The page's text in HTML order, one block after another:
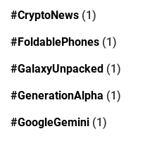
#CryptoNews (1)
#FoldablePhones (1)
#GalaxyUnpacked (1)
#GenerationAlpha (1)
#GoogleGemini (1)